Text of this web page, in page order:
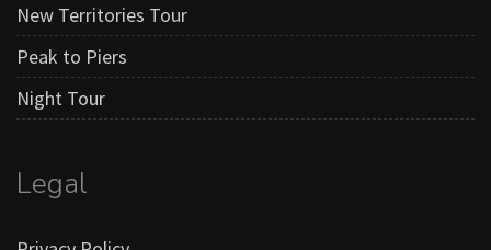
New Territories Tour
Peak to Piers
Night Tour
Legal